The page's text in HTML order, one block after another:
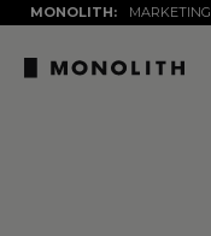
MONOLITH: MARKETING